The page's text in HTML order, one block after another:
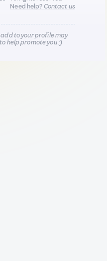
Need help?Contact us
to your profile may
help promote you :)